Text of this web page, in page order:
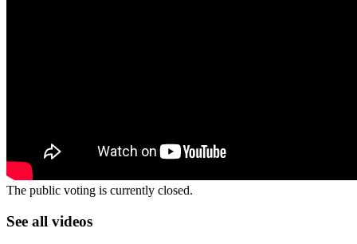
The public voting is currently closed.
See all videos